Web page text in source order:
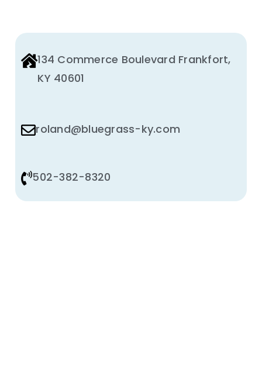
Cleaning Equipment
Chemicals
Paper Products and Dispensers
134 Commerce Boulevard Frankfort,
KY 40601
roland@bluegrass-ky.com
502-382-8320